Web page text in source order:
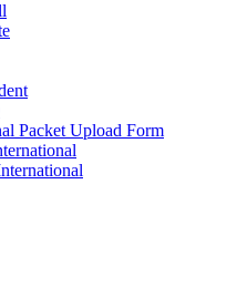
Packet Upload Form